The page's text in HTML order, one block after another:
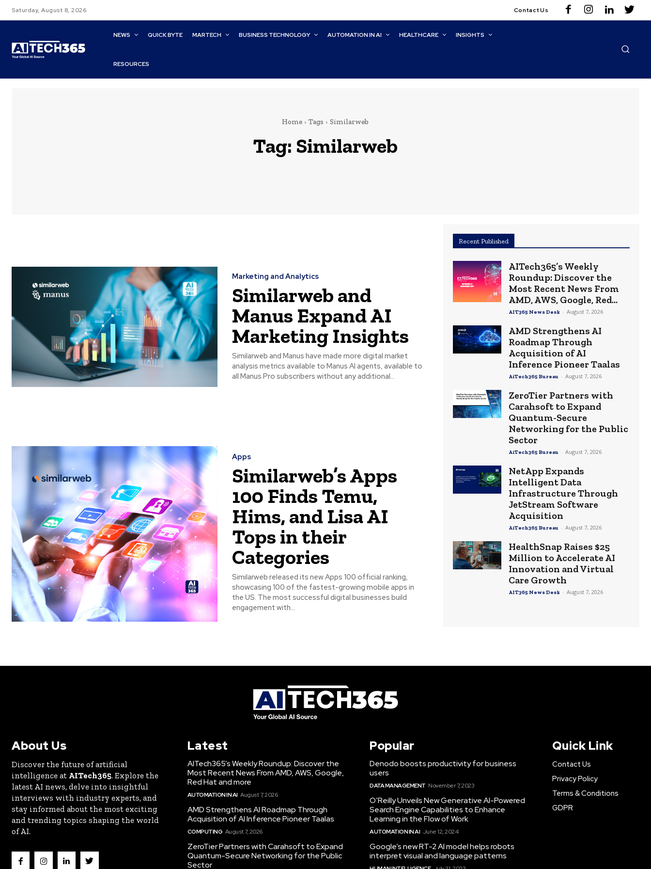
Saturday, August 8, 2026 Contact Us
NEWS QUICK BYTE MARTECH BUSINESS TECHNOLOGY AUTOMATION IN AI HEALTHCARE INSIGHTS
RESOURCES
Home Tags Similarweb
Tag: Similarweb
Marketing and Analytics
Similarweb and
Manus Expand AI
Marketing Insights
Similarweb and Manus have made more digital market
analysis metrics available to Manus AI agents, available to
all Manus Pro subscribers without any additional...
Apps
Similarweb’s Apps
100 Finds Temu,
Hims, and Lisa AI
Tops in their
Categories
Similarweb released its new Apps 100 official ranking,
showcasing 100 of the fastest-growing mobile apps in
the US. The most successful digital businesses build
engagement with...
Recent Published
AITech365’s Weekly
Roundup: Discover the
Most Recent News From
AMD, AWS, Google, Red...
AIT365 News Desk - August 7, 2026
AMD Strengthens AI
Roadmap Through
Acquisition of AI
Inference Pioneer Taalas
AiTech365 Bureau - August 7, 2026
ZeroTier Partners with
Carahsoft to Expand
Quantum-Secure
Networking for the Public
Sector
AiTech365 Bureau - August 7, 2026
NetApp Expands
Intelligent Data
Infrastructure Through
JetStream Software
Acquisition
AiTech365 Bureau - August 7, 2026
HealthSnap Raises $25
Million to Accelerate AI
Innovation and Virtual
Care Growth
AIT365 News Desk - August 7, 2026
About Us
Discover the future of artificial
intelligence at AITech365. Explore the
latest AI news, delve into insightful
interviews with industry experts, and
stay informed about the most exciting
and trending topics shaping the world
of AI.
Latest
AITech365’s Weekly Roundup: Discover the
Most Recent News From AMD, AWS, Google,
Red Hat and more
AUTOMATION IN AI August 7, 2026
AMD Strengthens AI Roadmap Through
Acquisition of AI Inference Pioneer Taalas
COMPUTING August 7, 2026
ZeroTier Partners with Carahsoft to Expand
Quantum-Secure Networking for the Public
Sector
Popular
Denodo boosts productivity for business
users
DATA MANAGEMENT November 7, 2023
O’Reilly Unveils New Generative AI-Powered
Search Engine Capabilities to Enhance
Learning in the Flow of Work
AUTOMATION IN AI June 12, 2024
Google’s new RT-2 AI model helps robots
interpret visual and language patterns
Quick Link
Contact Us
Privacy Policy
Terms & Conditions
GDPR